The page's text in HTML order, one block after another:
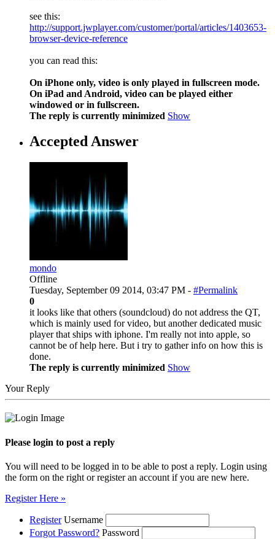
see this:
http://support.jwplayer.com/customer/portal/articles/1403653-
browser-device-reference
you can read this:
On iPhone only, video is only played in fullscreen mode.
On iPad and Android, video can be played either
windowed or in fullscreen.
The reply is currently minimized Show
Accepted Answer
mondo
Offline
Tuesday, September 09 2014, 03:47 PM - #Permalink
0
it looks like that others (soundcloud) do not address the QT,
which is mainly used for video, but another dedicated music
player that ships with iphone. I'm really not into apple, so
cannot be of help here. But i try to gather info on how this is
done.
The reply is currently minimized Show
Your Reply
Please login to post a reply
You will need to be logged in to be able to post a reply. Login using
the form on the right or register an account if you are new here.
Register Here »
Register Username
Forgot Password? Password